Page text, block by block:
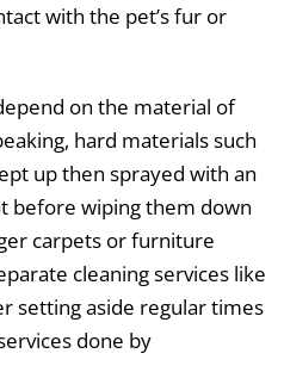
with the pet’s fur or
on the material of
hard materials such
up then sprayed with an
before wiping them down
carpets or furniture
cleaning services like
setting aside regular times
done by